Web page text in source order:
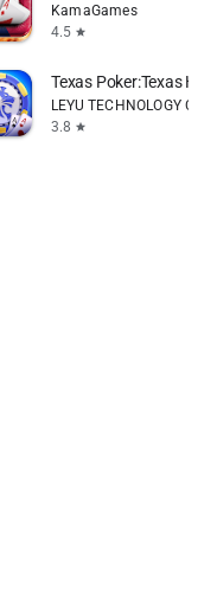
KamaGames
4.5 star
Texas Poker:Texas
LEYU TECHNOLOGY CO.,
3.8 star